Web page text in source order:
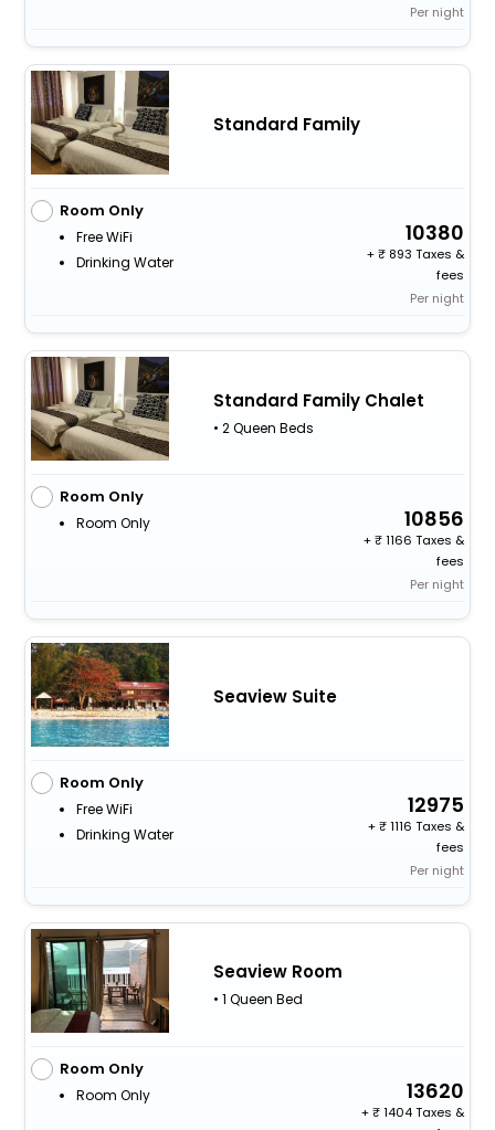
Per night
Standard Family
Room Only
Free WiFi
Drinking Water
10380
+
893 Taxes &
fees
Per night
Standard Family Chalet
• 2 Queen Beds
Room Only
Room Only 10856
+
1166 Taxes &
fees
Per night
Seaview Suite
Room Only
Free WiFi
Drinking Water
12975
+
1116 Taxes &
fees
Per night
Seaview Room
• 1 Queen Bed
Room Only
Room Only 13620
+
1404 Taxes &